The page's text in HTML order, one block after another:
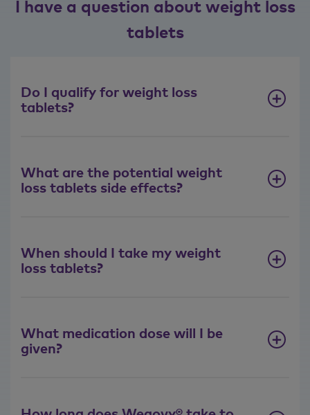
I have a question about weight loss
tablets
Do I qualify for weight loss
tablets?
What are the potential weight
loss tablets side effects?
When should I take my weight
loss tablets?
What medication dose will I be
given?